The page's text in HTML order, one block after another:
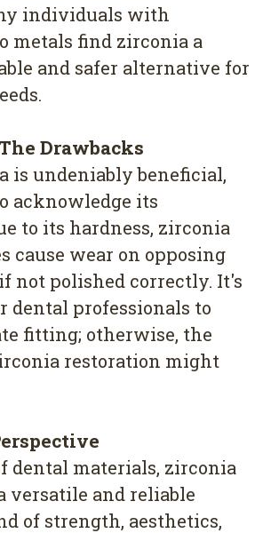
individuals with
metals find zirconia a
and safer alternative for
Drawbacks
is undeniably beneficial,
acknowledge its
to its hardness, zirconia
cause wear on opposing
not polished correctly. It's
dental professionals to
fitting; otherwise, the
restoration might
dental materials, zirconia
versatile and reliable
of strength, aesthetics,